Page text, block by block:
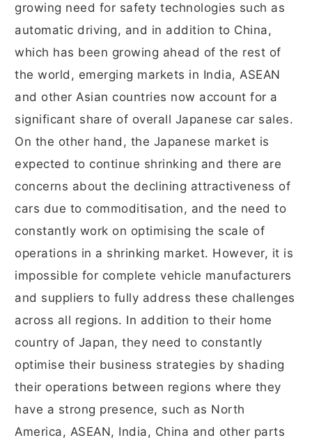
growing need for safety technologies such as
automatic driving, and in addition to China,
which has been growing ahead of the rest of
the world, emerging markets in India, ASEAN
and other Asian countries now account for a
significant share of overall Japanese car sales.
On the other hand, the Japanese market is
expected to continue shrinking and there are
concerns about the declining attractiveness of
cars due to commoditisation, and the need to
constantly work on optimising the scale of
operations in a shrinking market. However, it is
impossible for complete vehicle manufacturers
and suppliers to fully address these challenges
across all regions. In addition to their home
country of Japan, they need to constantly
optimise their business strategies by shading
their operations between regions where they
have a strong presence, such as North
America, ASEAN, India, China and other parts